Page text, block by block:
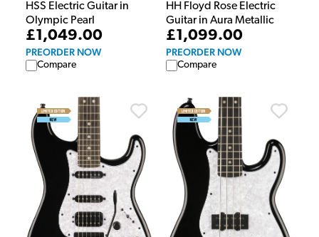
HSS Electric Guitar in
Olympic Pearl
£1,049.00
PREORDER NOW
Compare
HH Floyd Rose Electric
Guitar in Aura Metallic
£1,099.00
PREORDER NOW
Compare